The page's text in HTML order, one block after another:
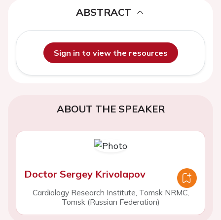
ABSTRACT
Sign in to view the resources
ABOUT THE SPEAKER
Doctor Sergey Krivolapov
Cardiology Research Institute, Tomsk NRMC,
Tomsk (Russian Federation)